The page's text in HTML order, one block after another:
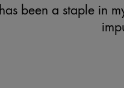
been a staple in